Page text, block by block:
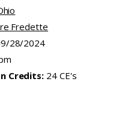
Fredette
28/2024
Credits: 24 CE's